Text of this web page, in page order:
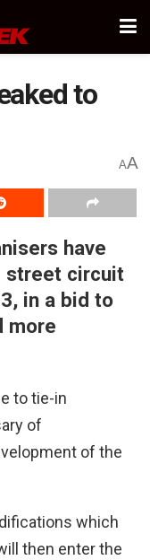
to
AA
have
street circuit
in a bid to
more
to tie-in
of
of the
which
then enter the